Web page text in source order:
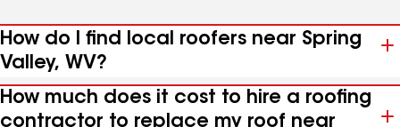
How do I find local roofers near Spring
Valley, WV?
How much does it cost to hire a roofing
contractor to replace my roof near